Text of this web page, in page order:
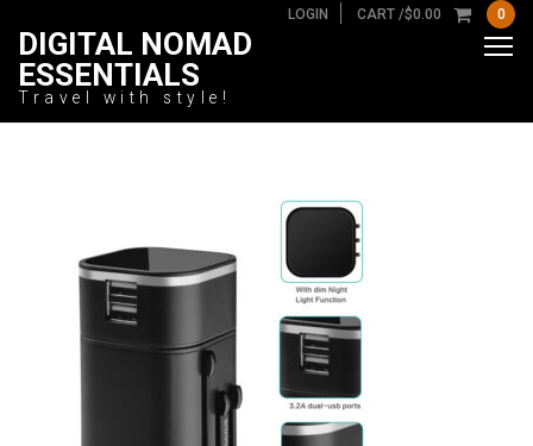
LOGIN CART /$0.00 0
DIGITAL NOMAD
ESSENTIALS
Travel with style!